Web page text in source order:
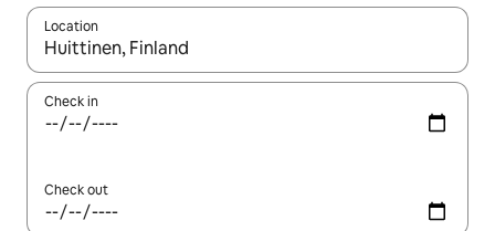
Location
When results are available, navigate with the up and down
Check in
Check out